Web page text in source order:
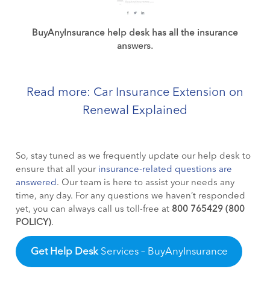
BuyAnyInsurance help desk has all the insurance
answers.
Read more: Car Insurance Extension on
Renewal Explained
So, stay tuned as we frequently update our help desk to
ensure that all your insurance-related questions are
answered. Our team is here to assist your needs any
time, any day. For any questions we haven’t responded
yet, you can always call us toll-free at 800 765429 (800
POLICY).
Get Help Desk Services – BuyAnyInsurance